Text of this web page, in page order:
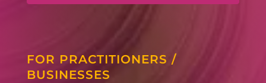
FOR PRACTITIONERS /
BUSINESSES